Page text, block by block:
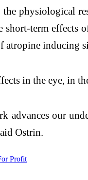
physiological
term effects
inducing
in the eye, in
our
Ostrin.